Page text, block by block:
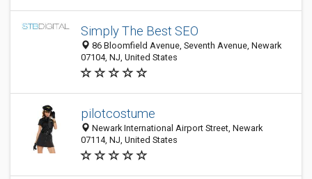
Simply The Best SEO
86 Bloomfield Avenue, Seventh Avenue, Newark
07104, NJ, United States
pilotcostume
Newark International Airport Street, Newark
07114, NJ, United States